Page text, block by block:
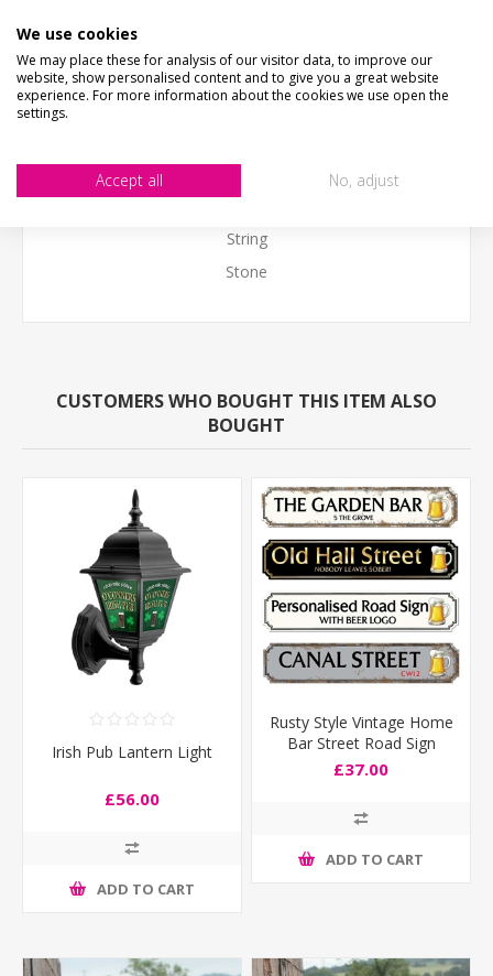
Please put a note in the personalised box with the text
you would like on your sign.
Pack includes
String
Stone
CUSTOMERS WHO BOUGHT THIS ITEM ALSO
BOUGHT
Irish Pub Lantern Light
£56.00
ADD TO CART
Rusty Style Vintage Home
Bar Street Road Sign
£37.00
ADD TO CART
We use cookies
We may place these for analysis of our visitor data, to improve our
website, show personalised content and to give you a great website
experience. For more information about the cookies we use open the
settings.
Accept all No, adjust